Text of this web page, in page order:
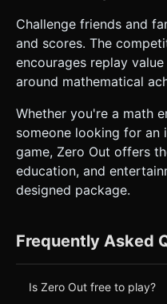
Challenge friends and
and scores. The
encourages replay
around mathematical
Whether you're a math
someone looking for an
game, Zero Out offers
education, and
designed package.
Frequently Asked
Is Zero Out free to play?